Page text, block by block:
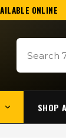
ONLINE
SHOP